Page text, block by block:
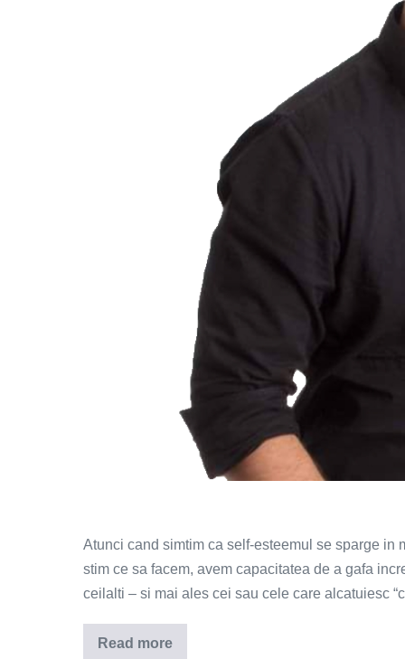
Atunci cand simtim ca self-esteemul se sparge in
stim ce sa facem, avem capacitatea de a gafa
ceilalti – si mai ales cei sau cele care alcatuiesc
Read more
Ce